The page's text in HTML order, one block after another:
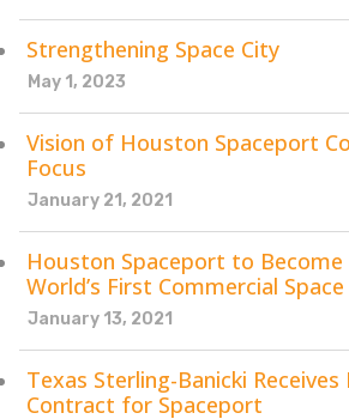
Strengthening Space City
May 1, 2023
Vision of Houston Spaceport
Focus
January 21, 2021
Houston Spaceport to
World’s First Commercial
January 13, 2021
Texas Sterling-Banicki Receives
Contract for Spaceport